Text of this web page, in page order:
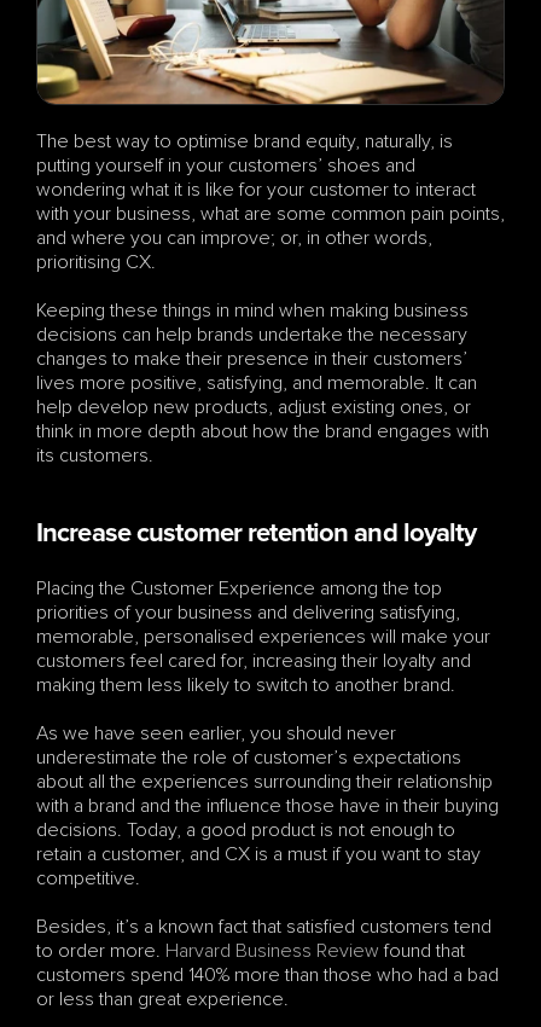
The best way to optimise brand equity, naturally, is
putting yourself in your customers’ shoes and
wondering what it is like for your customer to interact
with your business, what are some common pain points,
and where you can improve; or, in other words,
prioritising CX.
Keeping these things in mind when making business
decisions can help brands undertake the necessary
changes to make their presence in their customers’
lives more positive, satisfying, and memorable. It can
help develop new products, adjust existing ones, or
think in more depth about how the brand engages with
its customers.
Increase customer retention and loyalty
Placing the Customer Experience among the top
priorities of your business and delivering satisfying,
memorable, personalised experiences will make your
customers feel cared for, increasing their loyalty and
making them less likely to switch to another brand.
As we have seen earlier, you should never
underestimate the role of customer’s expectations
about all the experiences surrounding their relationship
with a brand and the influence those have in their buying
decisions. Today, a good product is not enough to
retain a customer, and CX is a must if you want to stay
competitive.
Besides, it’s a known fact that satisfied customers tend
to order more. Harvard Business Review found that
customers spend 140% more than those who had a bad
or less than great experience.